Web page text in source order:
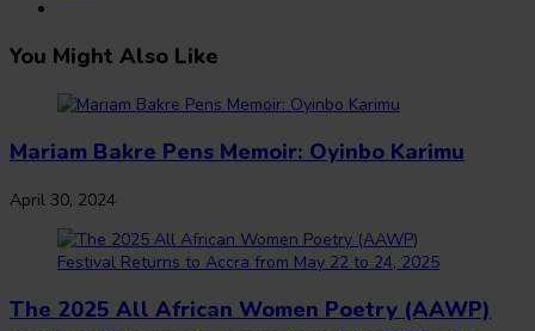
You Might Also Like
Mariam Bakre Pens Memoir: Oyinbo Karimu
April 30, 2024
The 2025 All African Women Poetry (AAWP)